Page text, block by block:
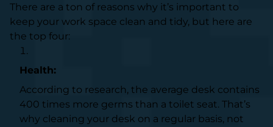
There are a ton of reasons why it’s important to
keep your work space clean and tidy, but here are
the top four:
Health:
According to research, the average desk contains
400 times more germs than a toilet seat. That’s
why cleaning your desk on a regular basis, not